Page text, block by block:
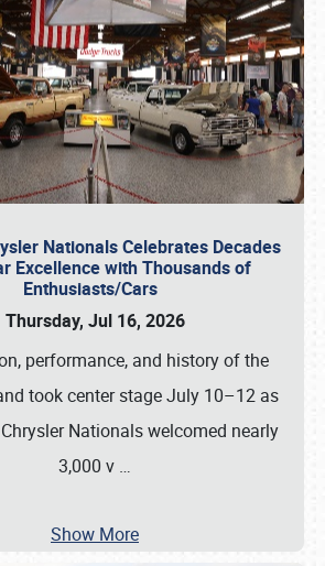
Nationals Celebrates Decades
Excellence with Thousands of
Enthusiasts/Cars
Thursday, Jul 16, 2026
performance, and history of the
took center stage July 10–12 as
Nationals welcomed nearly
3,000 v …
Show More